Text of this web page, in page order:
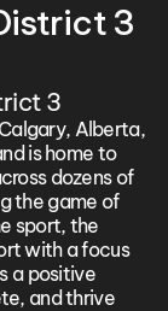
3
3
Alberta,
is home to
dozens of
the game of
sport, the
with a focus
a positive
and thrive